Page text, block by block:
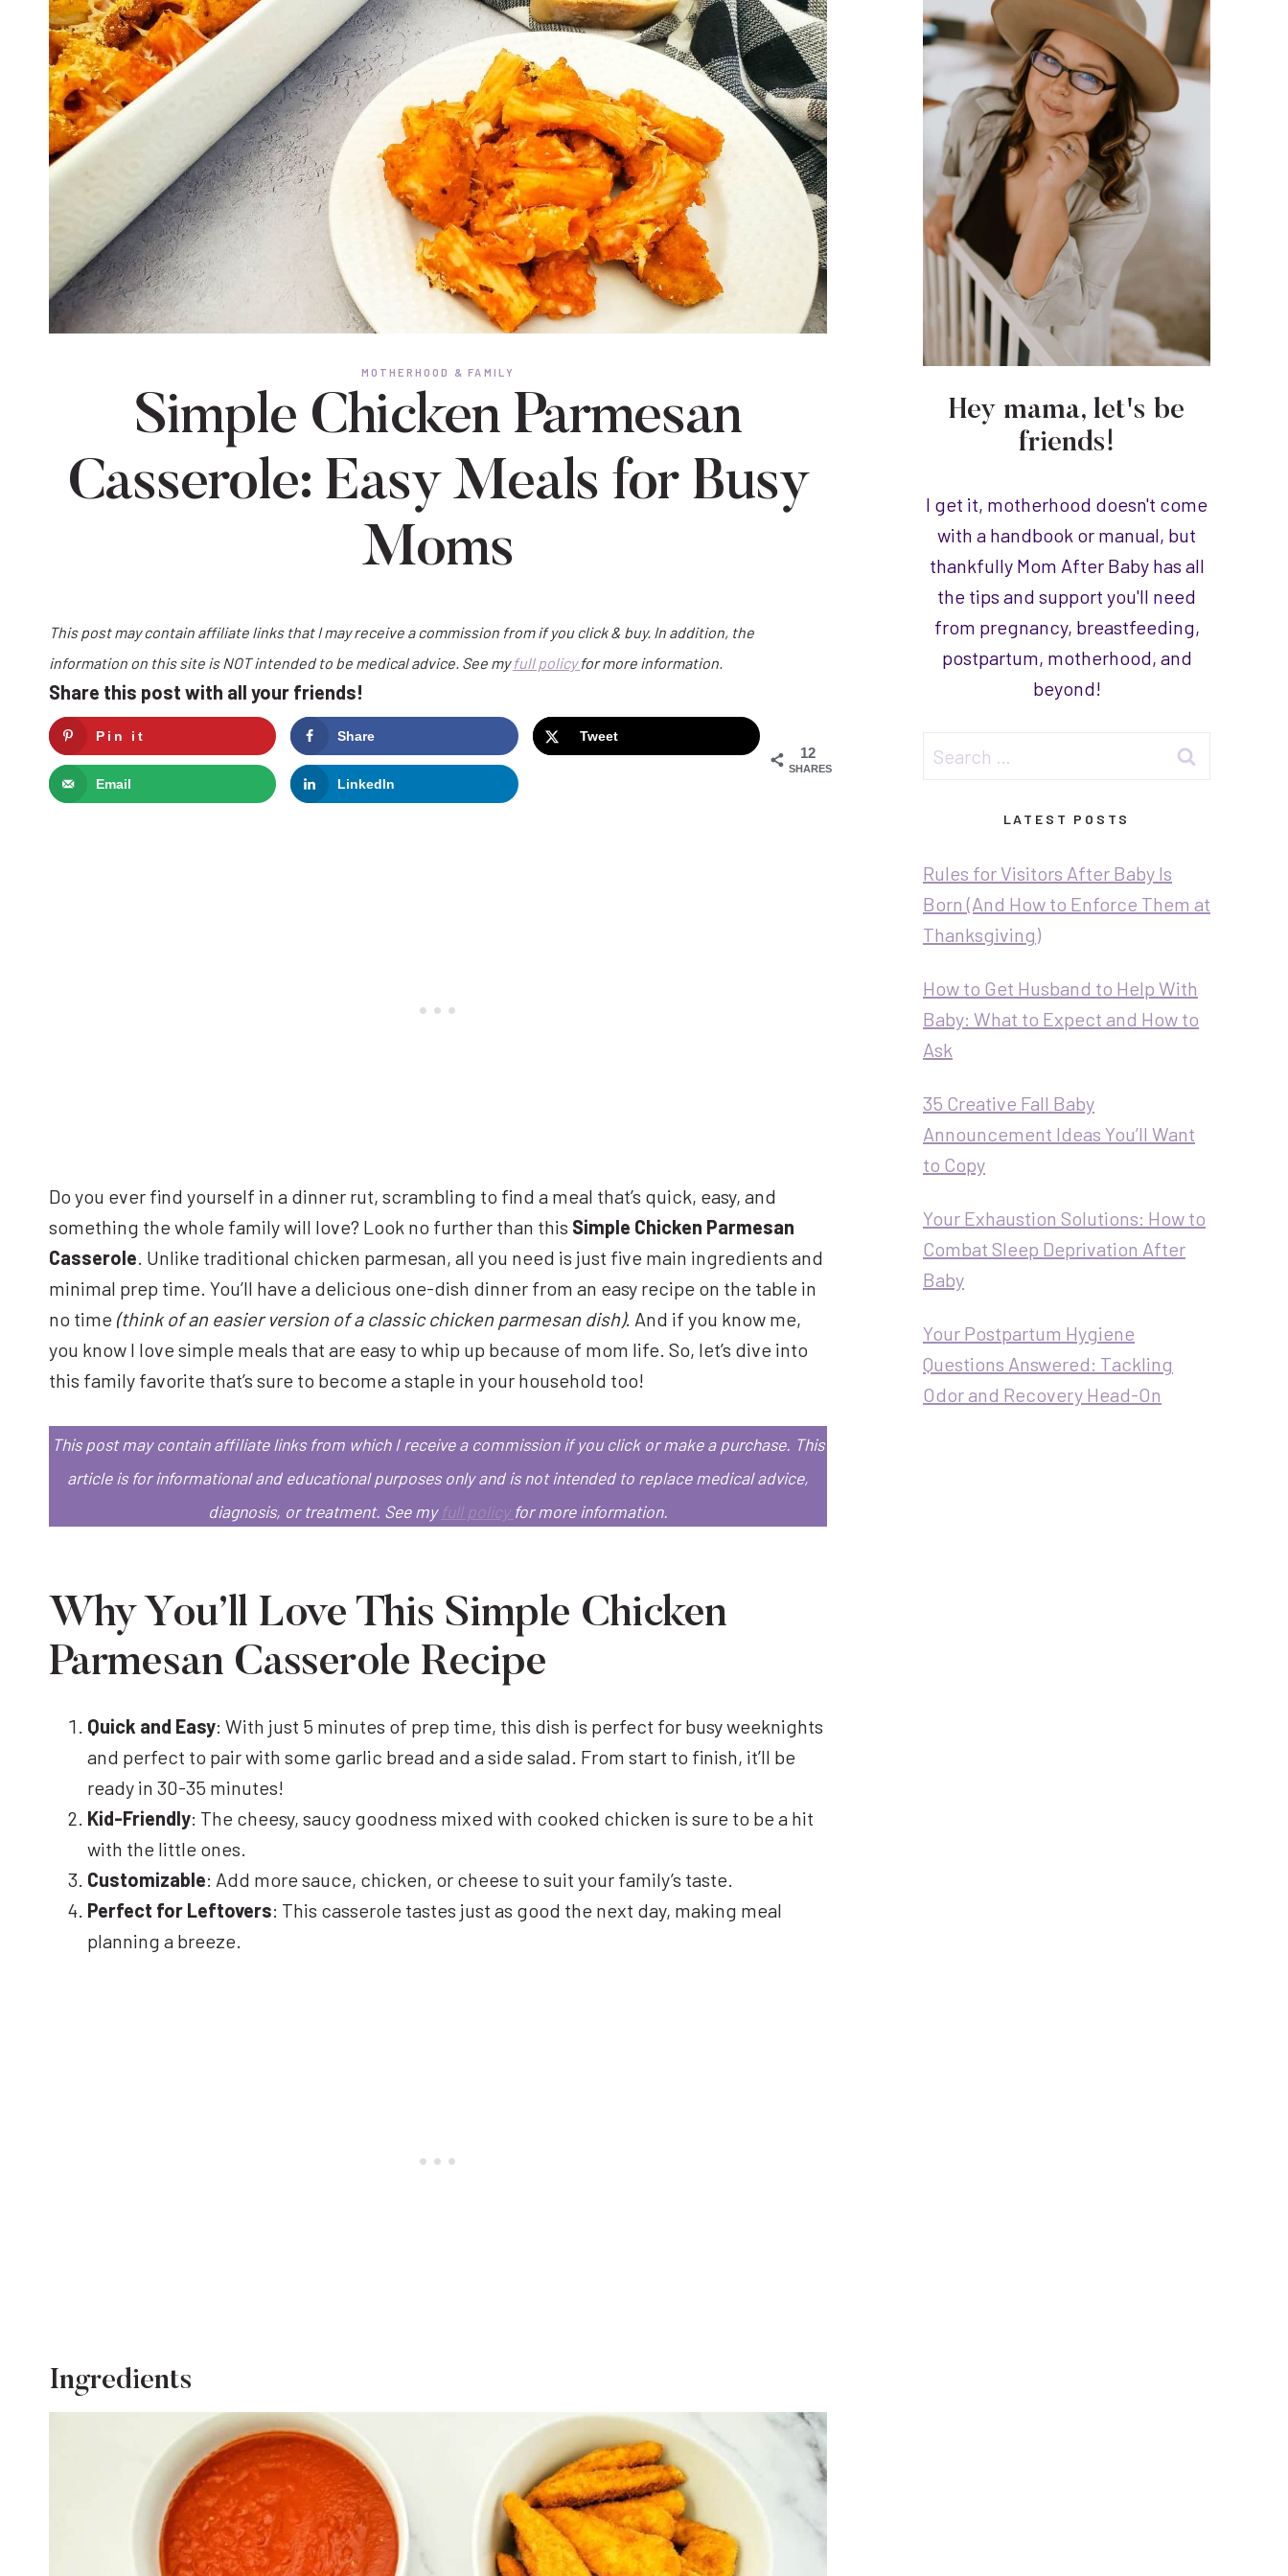
MOTHERHOOD & FAMILY
Simple Chicken Parmesan
Casserole: Easy Meals for Busy
Moms
This post may contain affiliate links that I may receive a commission from if you click & buy. In addition, the
information on this site is NOT intended to be medical advice. See myfull policyfor more information.
Share this post with all your friends!
12
SHARES
Pin it Share Tweet
Email LinkedIn
Do you ever find yourself in a dinner rut, scrambling to find a meal that’s quick, easy, and
something the whole family will love? Look no further than this Simple Chicken Parmesan
Casserole . Unlike traditional chicken parmesan, all you need is just five main ingredients and
minimal prep time. You’ll have a delicious one-dish dinner from an easy recipe on the table in
no time (think of an easier version of a classic chicken parmesan dish). And if you know me,
you know I love simple meals that are easy to whip up because of mom life. So, let’s dive into
this family favorite that’s sure to become a staple in your household too!
This post may contain affiliate links from which I receive a commission if you click or make a purchase. This
article is for informational and educational purposes only and is not intended to replace medical advice,
diagnosis, or treatment. See my full policy for more information.
Why You’ll Love This Simple Chicken
Parmesan Casserole Recipe
Quick and Easy: With just 5 minutes of prep time, this dish is perfect for busy weeknights
and perfect to pair with some garlic bread and a side salad. From start to finish, it’ll be
ready in 30-35 minutes!
Kid-Friendly: The cheesy, saucy goodness mixed with cooked chicken is sure to be a hit
with the little ones.
Customizable: Add more sauce, chicken, or cheese to suit your family’s taste.
Perfect for Leftovers: This casserole tastes just as good the next day, making meal
planning a breeze.
Ingredients
Hey mama, let's be
friends!
I get it, motherhood doesn't come
with a handbook or manual, but
thankfully Mom After Baby has all
the tips and support you'll need
from pregnancy, breastfeeding,
postpartum, motherhood, and
beyond!
Search
LATEST POSTS
Rules for Visitors After Baby Is
Born (And How to Enforce Them at
Thanksgiving)
How to Get Husband to Help With
Baby: What to Expect and How to
Ask
35 Creative Fall Baby
Announcement Ideas You’ll Want
to Copy
Your Exhaustion Solutions: How to
Combat Sleep Deprivation After
Baby
Your Postpartum Hygiene
Questions Answered: Tackling
Odor and Recovery Head-On